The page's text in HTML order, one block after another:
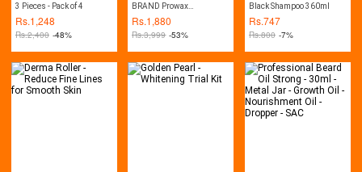
3 Pieces - Pack of 4
Rs.1,248
Rs.2,400 -48%
BRAND Prowax
Professional Hair Removal
Wax Heater & Wax Warmer
free wax beads and
spatula
Rs.1,880
Rs.3,999 -53%
Black Shampoo 360ml
Rs.747
Rs.800 -7%